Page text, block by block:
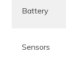
Battery
Sensors